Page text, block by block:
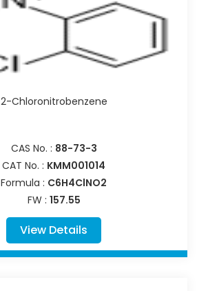
2-Chloronitrobenzene
CAS No. : 88-73-3
CAT No. : KMM001014
Formula : C6H4ClNO2
FW : 157.55
View Details